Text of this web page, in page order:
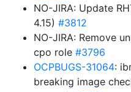
NO-JIRA: Update
4.15) #3812
NO-JIRA: Remove
cpo role #3796
OCPBUGS-31064:
breaking image